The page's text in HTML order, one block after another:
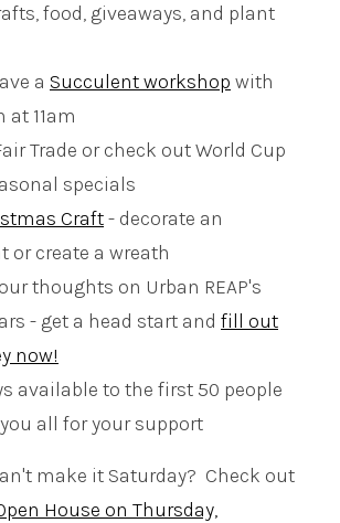
food, giveaways, and plant
a Succulent workshop with
at 11am
Trade or check out World Cup
specials
Craft- decorate an
or create a wreath
thoughts on Urban REAP's
- get a head start and fill out
now!
available to the first 50 people
all for your support
make it Saturday? Check out
House on Thursday,